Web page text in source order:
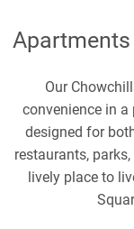
Apartments
Our
convenience in a
designed for
restaurants,
lively place to